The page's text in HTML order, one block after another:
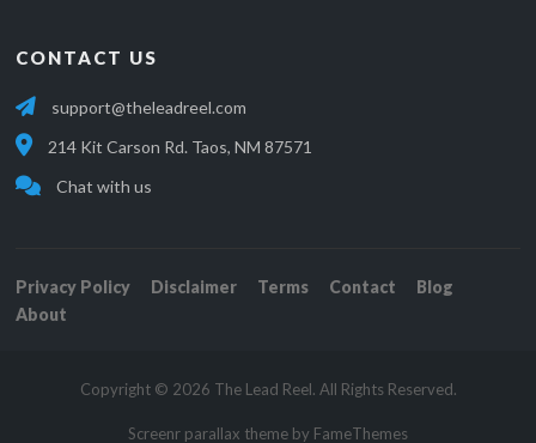
CONTACT US
support@theleadreel.com
214 Kit Carson Rd. Taos, NM 87571
Chat with us
Privacy Policy Disclaimer Terms Contact
Blog
About
Copyright © 2026 The Lead Reel. All Rights Reserved.
Screenr parallax theme by FameThemes